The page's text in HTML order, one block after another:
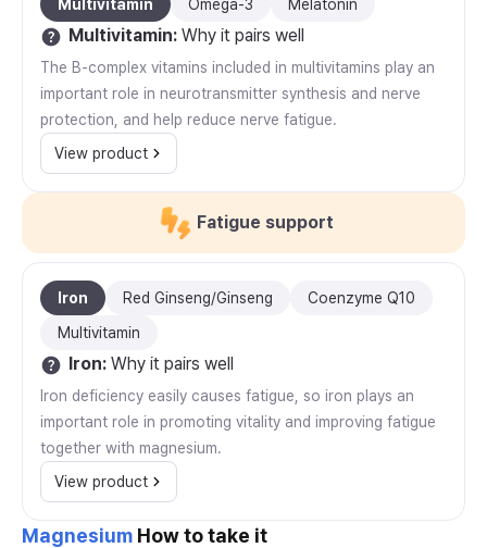
Multivitamin Omega-3 Melatonin
Multivitamin: Why it pairs well
The B-complex vitamins included in multivitamins play an
important role in neurotransmitter synthesis and nerve
protection, and help reduce nerve fatigue.
View product
Fatigue support
Iron Red Ginseng/Ginseng
Coenzyme Q10
Multivitamin
Iron: Why it pairs well
Iron deficiency easily causes fatigue, so iron plays an
important role in promoting vitality and improving fatigue
together with magnesium.
View product
Magnesium How to take it